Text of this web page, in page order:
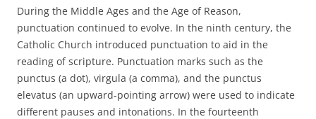
During the Middle Ages and the Age of Reason,
punctuation continued to evolve. In the ninth century, the
Catholic Church introduced punctuation to aid in the
reading of scripture. Punctuation marks such as the
punctus (a dot), virgula (a comma), and the punctus
elevatus (an upward-pointing arrow) were used to indicate
different pauses and intonations. In the fourteenth